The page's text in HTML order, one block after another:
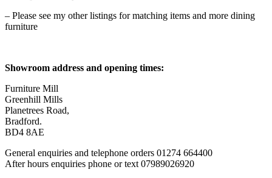
– Please see my other listings for matching items and more dining
furniture
Showroom address and opening times:
Furniture Mill
Greenhill Mills
Planetrees Road,
Bradford.
BD4 8AE
General enquiries and telephone orders 01274 664400
After hours enquiries phone or text 07989026920